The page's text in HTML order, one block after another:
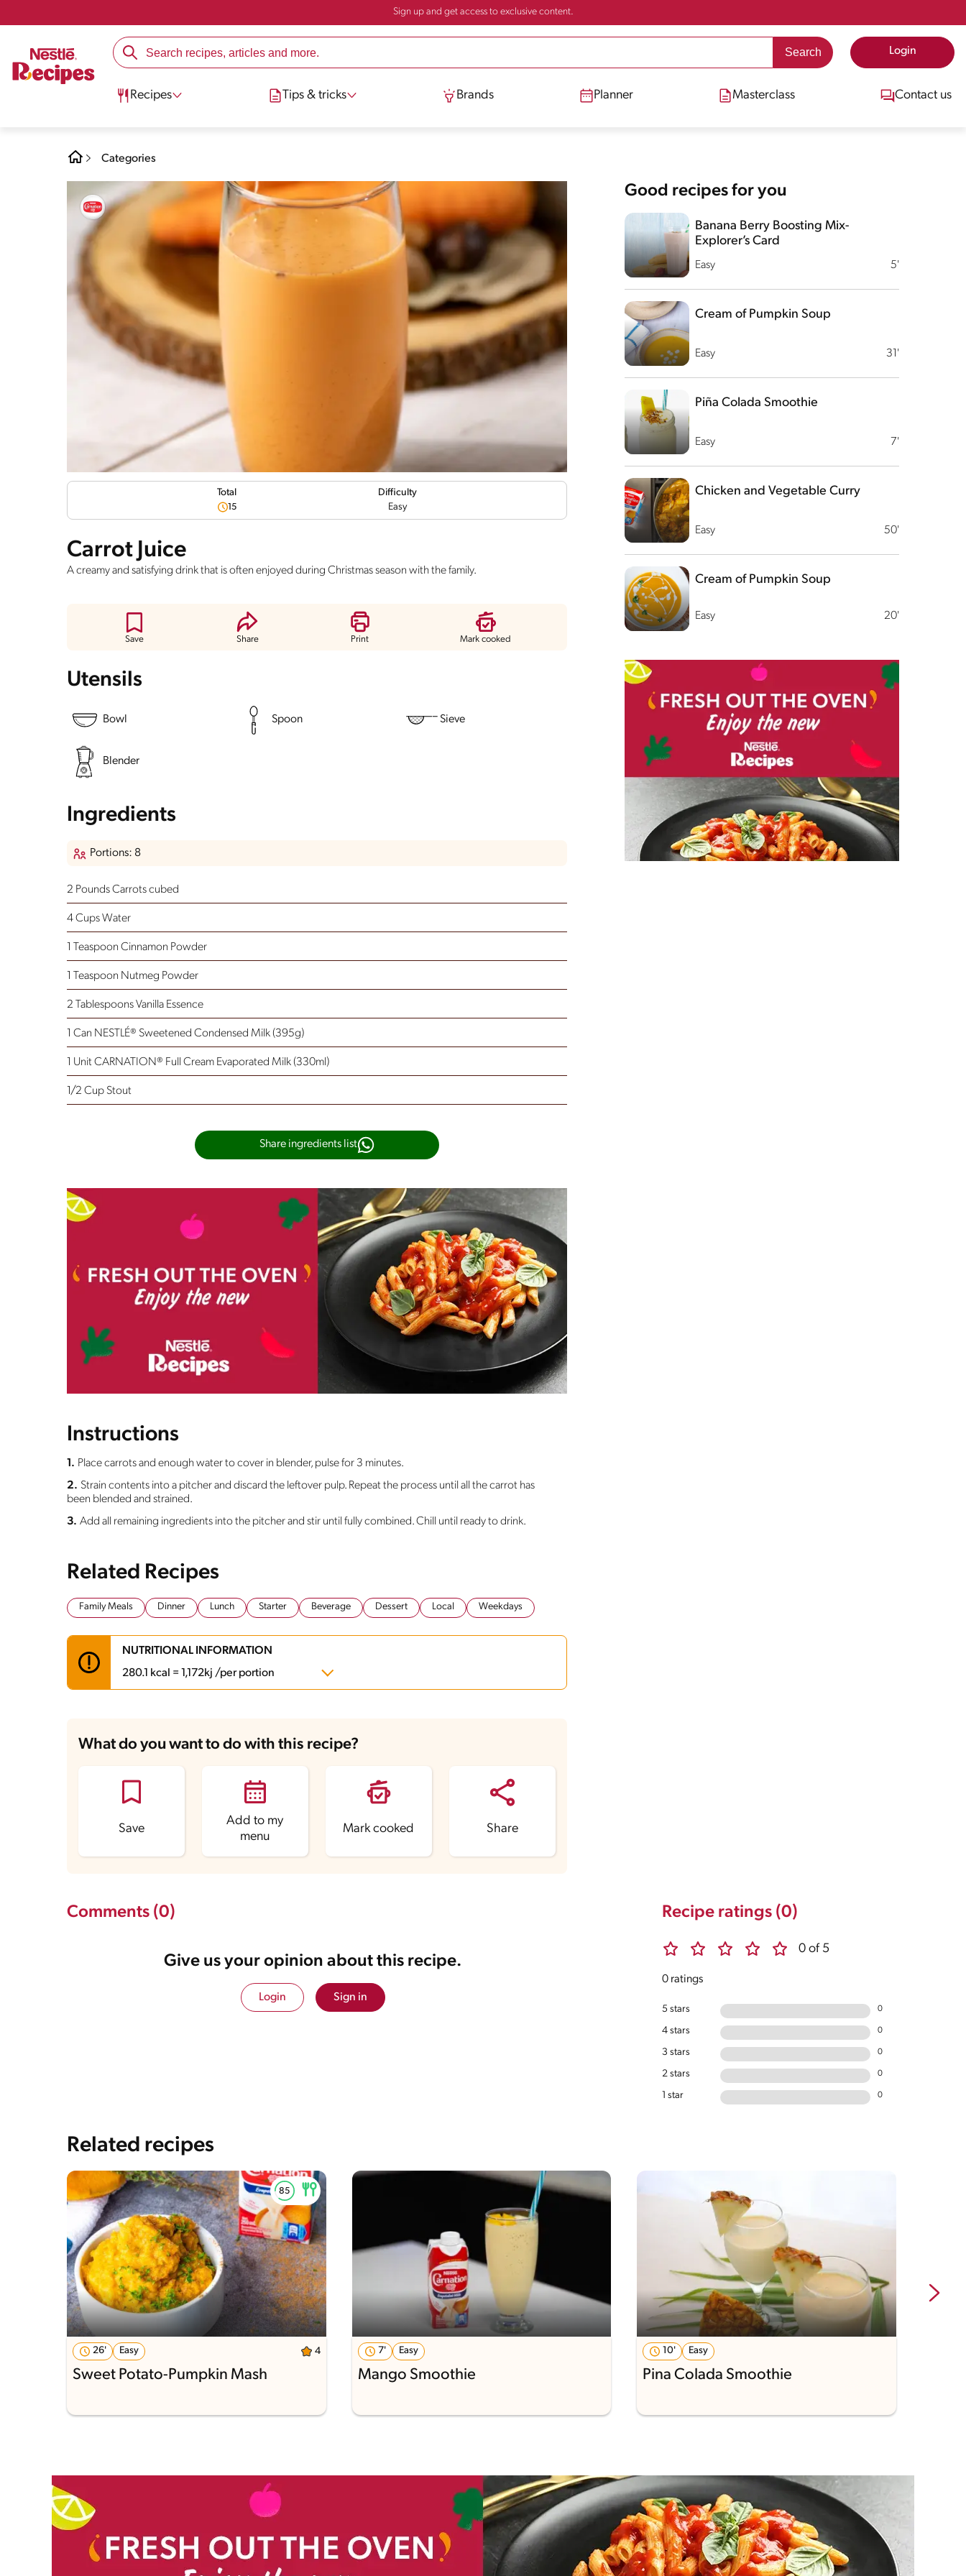
Sign up and get access to exclusive content.
Login
Recipes Tips & tricks Brands Planner Masterclass Contact us
Categories
Total
15
Difficulty
Easy
Carrot Juice
A creamy and satisfying drink that is often enjoyed during Christmas season with the family.
Save Share Print Mark cooked
Utensils
Bowl Spoon Sieve
Blender
Ingredients
Portions: 8
2 Pounds Carrotscubed
4 Cups Water
1 Teaspoon Cinnamon Powder
1 Teaspoon Nutmeg Powder
2 Tablespoons Vanilla Essence
1 Can NESTLÉ® Sweetened Condensed Milk (395g)
1 Unit CARNATION® Full Cream Evaporated Milk (330ml)
1/2 Cup Stout
Share ingredients list
Instructions
1. Place carrots and enough water to cover in blender, pulse for 3 minutes.
2. Strain contents into a pitcher and discard the leftover pulp. Repeat the process until all the carrot has
been blended and strained.
3. Add all remaining ingredients into the pitcher and stir until fully combined. Chill until ready to drink.
Related Recipes
Family Meals Dinner Lunch Starter Beverage Dessert Local Weekdays
NUTRITIONAL INFORMATION
280.1 kcal = 1,172kj /per portion
Energy
Fats 7.8 g
Sodium
What do you want to do with this recipe?
Save
Add to my
menu
Mark cooked Share
Good recipes for you
Easy 5'
Banana Berry Boosting Mix-
Explorer’s Card
Easy 31'
Cream of Pumpkin Soup
Easy 7'
Piña Colada Smoothie
Easy 50'
Chicken and Vegetable Curry
Easy 20'
Cream of Pumpkin Soup
Recipe ratings (0)
0 of 5
0 ratings
5 stars 0
4 stars 0
3 stars 0
2 stars 0
1 star 0
Comments (0)
Give us your opinion about this recipe.
Login Sign in
Related recipes
26' Easy 4
Sweet Potato-Pumpkin Mash
7' Easy
Mango Smoothie
10' Easy
Pina Colada Smoothie